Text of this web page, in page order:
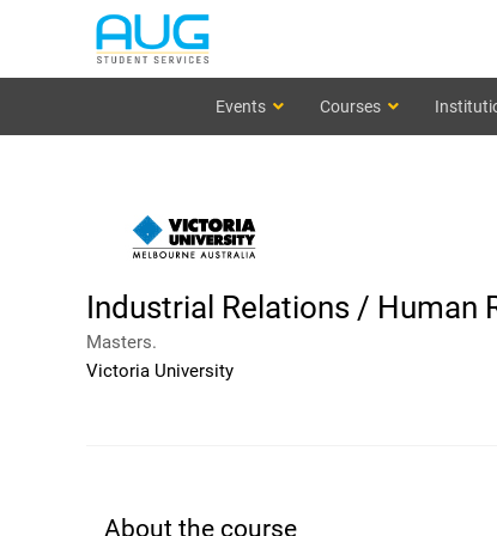
Events Courses
Industrial Relations / Human
Masters.
Victoria University
About the course